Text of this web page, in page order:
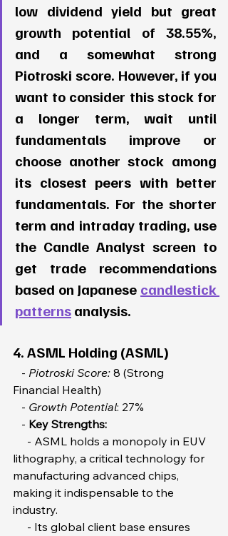
low dividend yield but great
growth potential of 38.55%,
and a somewhat strong
Piotroski score. However, if you
want to consider this stock for
a longer term, wait until
fundamentals improve or
choose another stock among
its closest peers with better
fundamentals. For the shorter
term and intraday trading, use
the Candle Analyst screen to
get trade recommendations
based on Japanese candlestick
patterns analysis.
4. ASML Holding (ASML)
   -
Piotroski Score: 8 (Strong
Financial Health)
   -
Growth Potential: 27%
   -
Key Strengths:
lithography, a critical technology for
manufacturing advanced chips,
making it indispensable to the
industry.